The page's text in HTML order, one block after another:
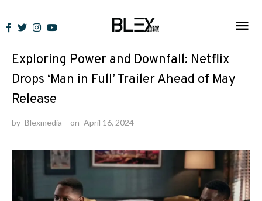
to
News
Exploring Power and Downfall: Netflix
Drops ‘Man in Full’ Trailer Ahead of May
Release
by Blexmedia on April 16, 2024